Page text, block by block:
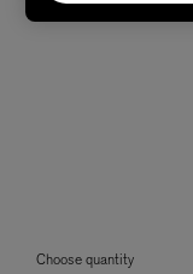
Choose quantity